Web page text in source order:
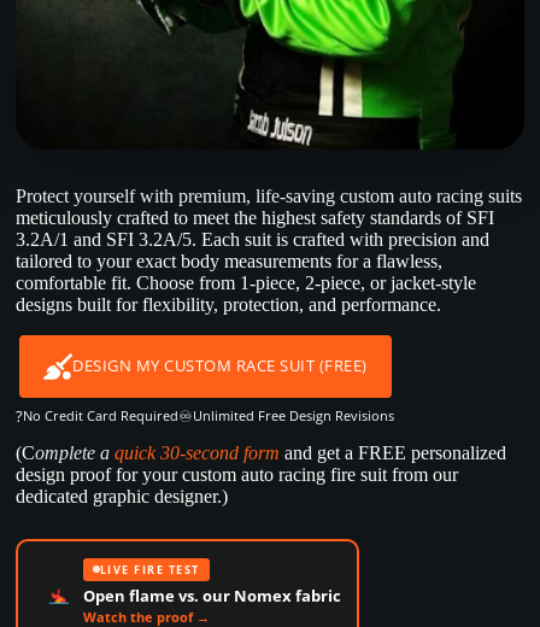
Protect yourself with premium, life-saving custom auto racing suits
meticulously crafted to meet the highest safety standards of SFI
3.2A/1 and SFI 3.2A/5. Each suit is crafted with precision and
tailored to your exact body measurements for a flawless,
comfortable fit. Choose from 1-piece, 2-piece, or jacket-style
designs built for flexibility, protection, and performance.
DESIGN MY CUSTOM RACE SUIT (FREE)
?No Credit Card Required♾️Unlimited Free Design Revisions
(Complete aquick 30-second form and get a FREE personalized
design proof for your custom auto racing fire suit from our
dedicated graphic designer.)
LIVE FIRE TEST
Open flame vs. our Nomex fabric
Watch the proof →